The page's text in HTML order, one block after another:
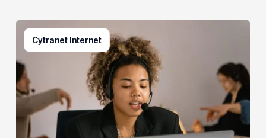
Cytranet Internet
Generative
Customer
Service:
A
Practical
Guide